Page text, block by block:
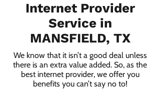
Internet Provider
Service in
MANSFIELD, TX
We know that it isn’t a good deal unless
there is an extra value added. So, as the
best internet provider, we offer you
benefits you can’t say no to!